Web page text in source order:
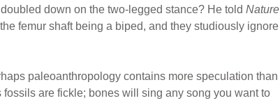
down on the two-legged stance? He told Nature
femur shaft being a biped, and they studiously ignore
paleoanthropology contains more speculation than
fossils are fickle; bones will sing any song you want to